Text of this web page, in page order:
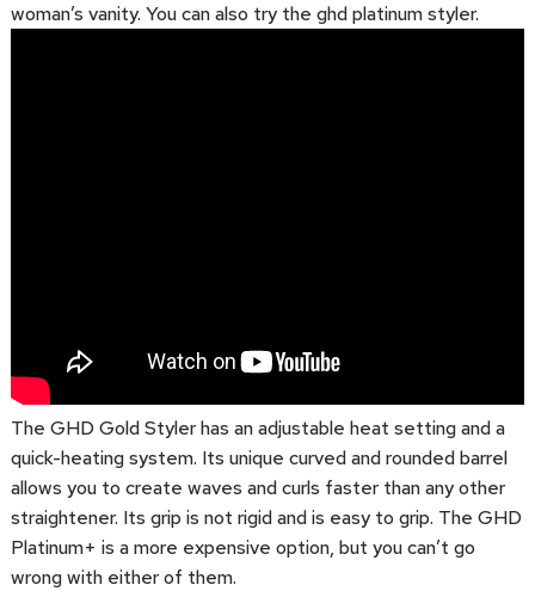
woman’s vanity. You can also try the ghd platinum styler.
The GHD Gold Styler has an adjustable heat setting and a
quick-heating system. Its unique curved and rounded barrel
allows you to create waves and curls faster than any other
straightener. Its grip is not rigid and is easy to grip. The GHD
Platinum+ is a more expensive option, but you can’t go
wrong with either of them.